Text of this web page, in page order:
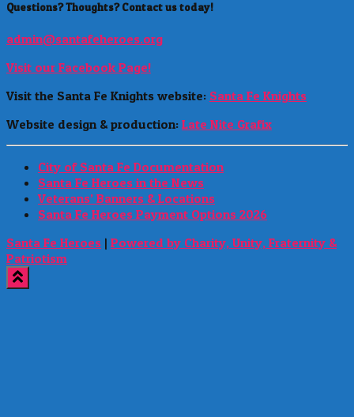
Questions? Thoughts? Contact us today!
admin@santafeheroes.org
Visit our Facebook Page!
Visit the Santa Fe Knights website: Santa Fe Knights
Website design & production: Late Nite Grafix
City of Santa Fe Documentation
Santa Fe Heroes in the News
Veterans’ Banners & Locations
Santa Fe Heroes Payment Options 2026
Santa Fe Heroes | Powered by Charity, Unity, Fraternity &
Patriotism